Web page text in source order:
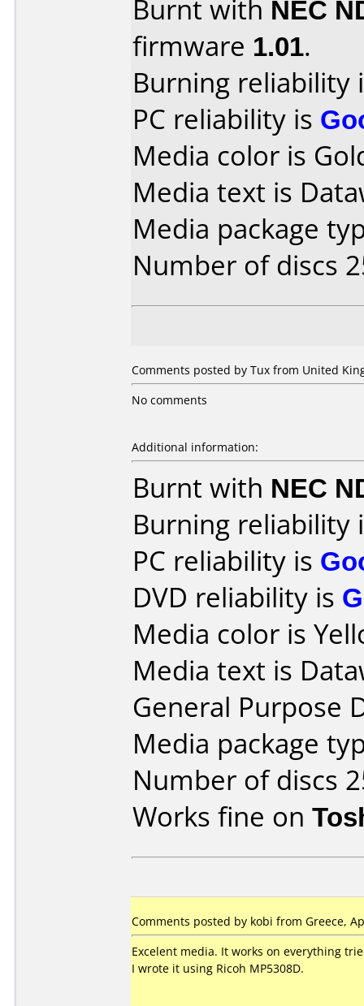
Burnt with NEC
firmware 1.01.
Burning reliability
PC reliability is
Media color is
Media text is
Media package
Number of discs
Comments posted by Tux from United
No comments
Additional information:
Burnt with NEC
Burning reliability
PC reliability is
DVD reliability is
Media color is
Media text is
General Purpose
Media package
Number of discs
Works fine on
Comments posted by kobi from Greece,
Excelent media. It works on everything
I wrote it using Ricoh MP5308D.